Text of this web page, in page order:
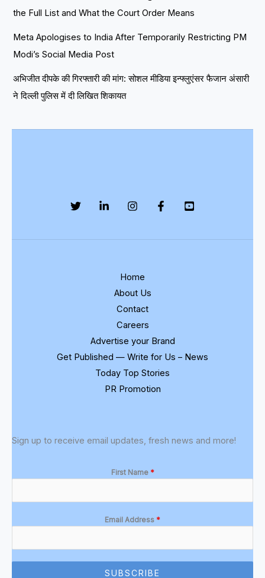
the Full List and What the Court Order Means
Meta Apologises to India After Temporarily Restricting PM
Modi’s Social Media Post
अभिजीत दीपके की गिरफ्तारी की मांग: सोशल मीडिया इन्फ्लुएंसर फैजान अंसारी
ने दिल्ली पुलिस में दी लिखित शिकायत
Home
About Us
Contact
Careers
Advertise your Brand
Get Published — Write for Us – News
Today Top Stories
PR Promotion
Sign up to receive email updates, fresh news and more!
First Name *
Email Address *
SUBSCRIBE